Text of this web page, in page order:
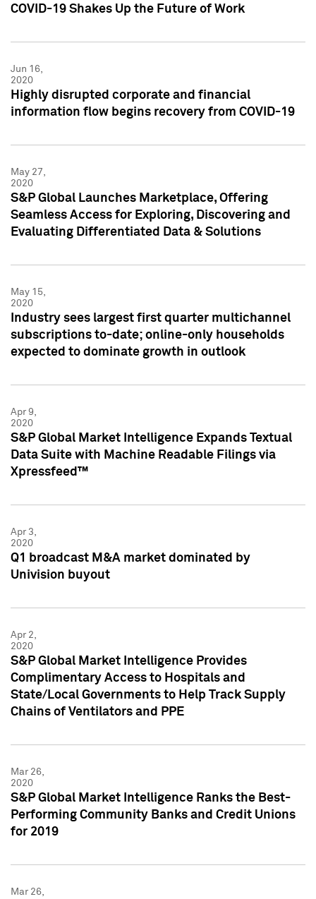
COVID-19 Shakes Up the Future of Work
Jun 16,
2020
Highly disrupted corporate and financial
information flow begins recovery from COVID-19
May 27,
2020
S&P Global Launches Marketplace, Offering
Seamless Access for Exploring, Discovering and
Evaluating Differentiated Data & Solutions
May 15,
2020
Industry sees largest first quarter multichannel
subscriptions to-date; online-only households
expected to dominate growth in outlook
Apr 9,
2020
S&P Global Market Intelligence Expands Textual
Data Suite with Machine Readable Filings via
Xpressfeed™
Apr 3,
2020
Q1 broadcast M&A market dominated by
Univision buyout
Apr 2,
2020
S&P Global Market Intelligence Provides
Complimentary Access to Hospitals and
State/Local Governments to Help Track Supply
Chains of Ventilators and PPE
Mar 26,
2020
S&P Global Market Intelligence Ranks the Best-
Performing Community Banks and Credit Unions
for 2019
Mar 26,